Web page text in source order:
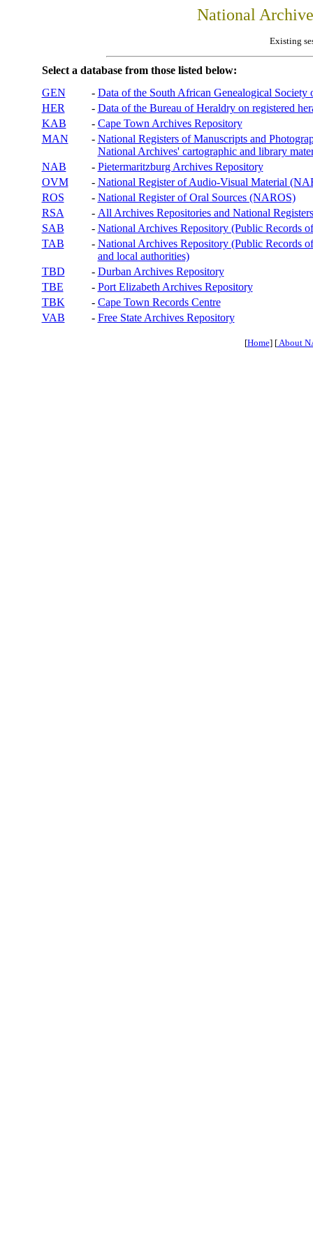
National
Existing
Select a database from those listed below:
GEN
- Data of the South African Genealogical Society
HER
- Data of the Bureau of Heraldry on registered
KAB
- Cape Town Archives Repository
MAN
- National Registers of Manuscripts and
National Archives' cartographic and library
NAB
- Pietermaritzburg Archives Repository
OVM
- National Register of Audio-Visual Material
ROS
- National Register of Oral Sources (NAROS)
RSA
- All Archives Repositories and National
SAB
- National Archives Repository (Public Records
TAB
- National Archives Repository (Public Records
and local authorities)
TBD
- Durban Archives Repository
TBE
- Port Elizabeth Archives Repository
TBK
- Cape Town Records Centre
VAB
- Free State Archives Repository
[Home] [About